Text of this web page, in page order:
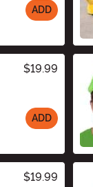
ADD
$19.99
ADD
$19.99